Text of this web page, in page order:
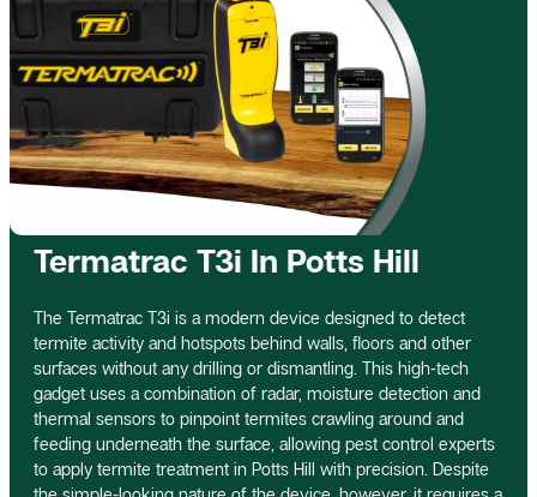
Termatrac T3i In Potts Hill
The Termatrac T3i is a modern device designed to detect
termite activity and hotspots behind walls, floors and other
surfaces without any drilling or dismantling. This high-tech
gadget uses a combination of radar, moisture detection and
thermal sensors to pinpoint termites crawling around and
feeding underneath the surface, allowing pest control experts
to apply termite treatment in Potts Hill with precision. Despite